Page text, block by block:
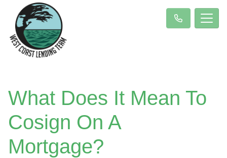
What Does It Mean To
Cosign On A
Mortgage?